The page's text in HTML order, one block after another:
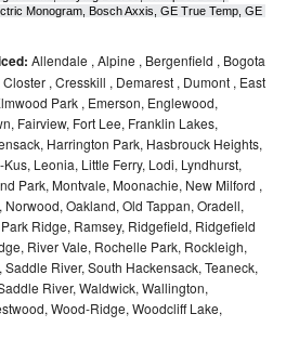
Monogram, Bosch Axxis, GE True Temp, GE
Allendale , Alpine , Bergenfield , Bogota
, Cresskill , Demarest , Dumont , East
Park , Emerson, Englewood,
Fairview, Fort Lee, Franklin Lakes,
Harrington Park, Hasbrouck Heights,
Leonia, Little Ferry, Lodi, Lyndhurst,
Park, Montvale, Moonachie, New Milford ,
Oakland, Old Tappan, Oradell,
Ridge, Ramsey, Ridgefield, Ridgefield
River Vale, Rochelle Park, Rockleigh,
River, South Hackensack, Teaneck,
River, Waldwick, Wallington,
Wood-Ridge, Woodcliff Lake,